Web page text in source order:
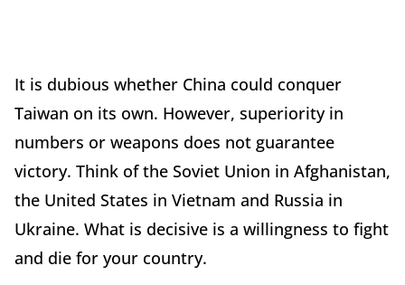
It is dubious whether China could conquer
Taiwan on its own. However, superiority in
numbers or weapons does not guarantee
victory. Think of the Soviet Union in Afghanistan,
the United States in Vietnam and Russia in
Ukraine. What is decisive is a willingness to fight
and die for your country.